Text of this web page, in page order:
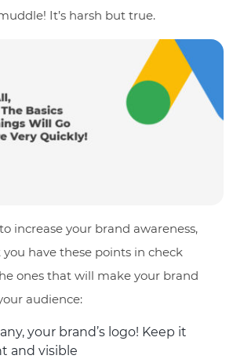
It’s harsh but true.
increase your brand awareness,
have these points in check
ones that will make your brand
audience:
your brand’s logo! Keep it
and visible